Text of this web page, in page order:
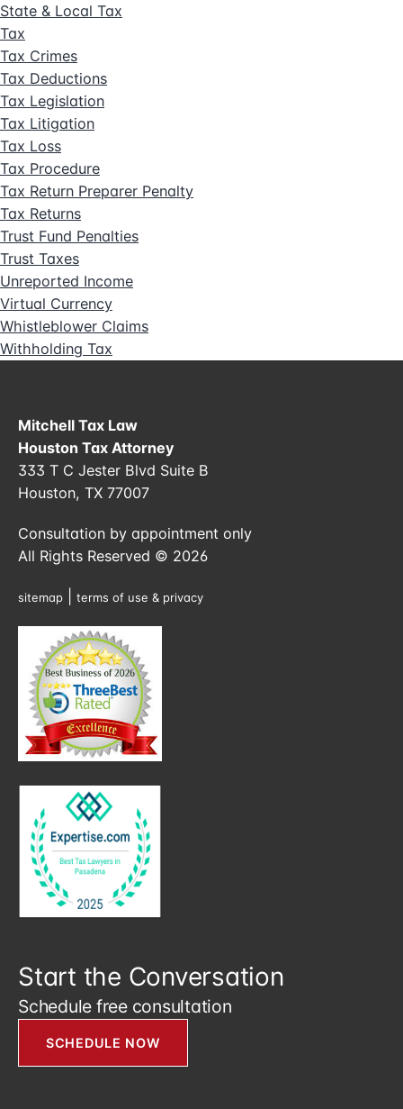
State & Local Tax
Tax
Tax Crimes
Tax Deductions
Tax Legislation
Tax Litigation
Tax Loss
Tax Procedure
Tax Return Preparer Penalty
Tax Returns
Trust Fund Penalties
Trust Taxes
Unreported Income
Virtual Currency
Whistleblower Claims
Withholding Tax
Mitchell Tax Law
Houston Tax Attorney
333 T C Jester Blvd Suite B
Houston, TX 77007
Consultation by appointment only
All Rights Reserved © 2026
sitemap terms of use & privacy
Start the Conversation
Schedule free consultation
SCHEDULE NOW